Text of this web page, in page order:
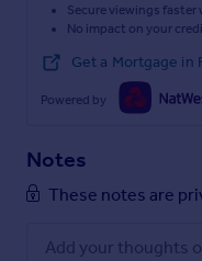
Secure viewings faster
No impact on your
Get a Mortgage in
Powered by
Notes
These notes are